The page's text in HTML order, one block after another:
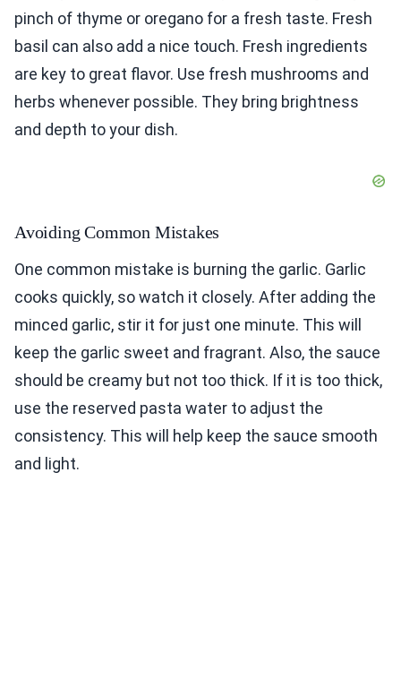
pinch of thyme or oregano for a fresh taste. Fresh
basil can also add a nice touch. Fresh ingredients
are key to great flavor. Use fresh mushrooms and
herbs whenever possible. They bring brightness
and depth to your dish.
Avoiding Common Mistakes
One common mistake is burning the garlic. Garlic
cooks quickly, so watch it closely. After adding the
minced garlic, stir it for just one minute. This will
keep the garlic sweet and fragrant. Also, the sauce
should be creamy but not too thick. If it is too thick,
use the reserved pasta water to adjust the
consistency. This will help keep the sauce smooth
and light.